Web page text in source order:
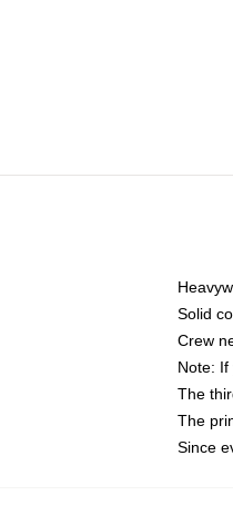
Solid
Crew
Note:
The
The
Since